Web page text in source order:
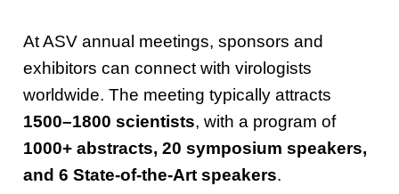
At ASV annual meetings, sponsors and
exhibitors can connect with virologists
worldwide. The meeting typically attracts
1500–1800 scientists, with a program of
1000+ abstracts, 20 symposium speakers,
and 6 State-of-the-Art speakers.